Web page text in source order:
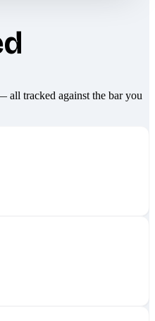
tracked against the bar you